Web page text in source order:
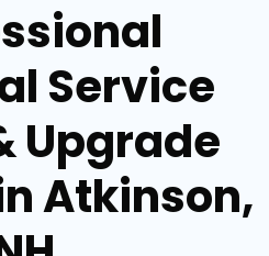
Service
Upgrade
Atkinson,